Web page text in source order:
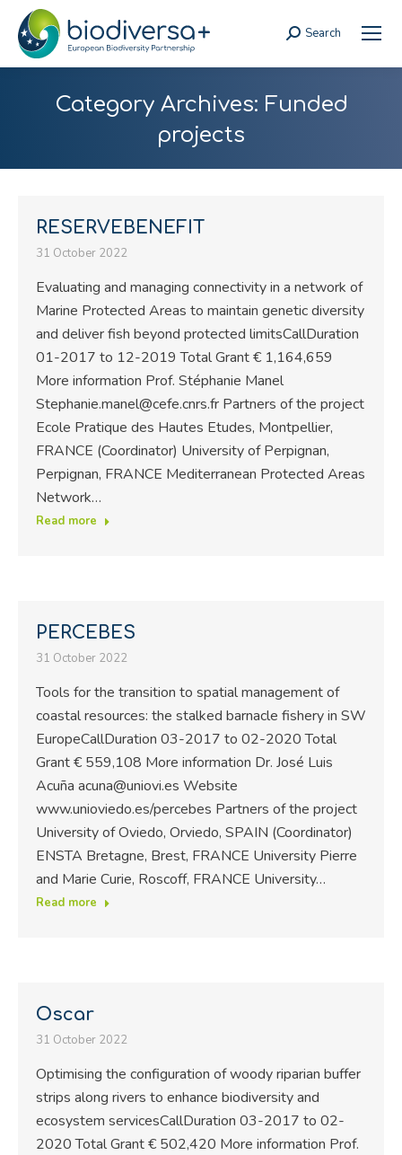
Search:
Search
Category Archives: Funded
projects
RESERVEBENEFIT
31 October 2022
Evaluating and managing connectivity in a network of
Marine Protected Areas to maintain genetic diversity
and deliver fish beyond protected limitsCallDuration
01-2017 to 12-2019 Total Grant € 1,164,659
More information Prof. Stéphanie Manel
Stephanie.manel@cefe.cnrs.fr Partners of the project
Ecole Pratique des Hautes Etudes, Montpellier,
FRANCE (Coordinator) University of Perpignan,
Perpignan, FRANCE Mediterranean Protected Areas
Network…
Read more
PERCEBES
31 October 2022
Tools for the transition to spatial management of
coastal resources: the stalked barnacle fishery in SW
EuropeCallDuration 03-2017 to 02-2020 Total
Grant € 559,108 More information Dr. José Luis
Acuña acuna@uniovi.es Website
www.unioviedo.es/percebes Partners of the project
University of Oviedo, Orviedo, SPAIN (Coordinator)
ENSTA Bretagne, Brest, FRANCE University Pierre
and Marie Curie, Roscoff, FRANCE University…
Read more
Oscar
31 October 2022
Optimising the configuration of woody riparian buffer
strips along rivers to enhance biodiversity and
ecosystem servicesCallDuration 03-2017 to 02-
2020 Total Grant € 502,420 More information Prof.